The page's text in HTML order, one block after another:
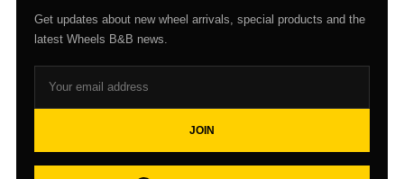
Get updates about new wheel arrivals, special products and the
latest Wheels B&B news.
JOIN